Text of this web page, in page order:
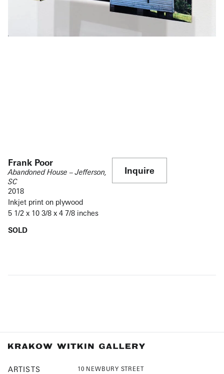
Frank Poor
Abandoned House – Jefferson,
SC
2018
Inkjet print on plywood
5 1/2 x 10 3/8 x 4 7/8 inches
SOLD
Inquire
ARTISTS
10 NEWBURY STREET